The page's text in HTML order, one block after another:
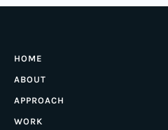
HOME
ABOUT
APPROACH
WORK